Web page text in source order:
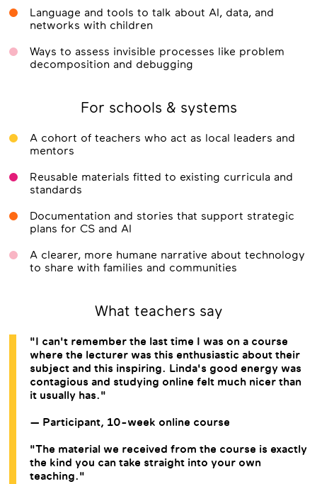
Language and tools to talk about AI, data, and
networks with children
Ways to assess invisible processes like problem
decomposition and debugging
For schools & systems
A cohort of teachers who act as local leaders and
mentors
Reusable materials fitted to existing curricula and
standards
Documentation and stories that support strategic
plans for CS and AI
A clearer, more humane narrative about technology
to share with families and communities
What teachers say
"I can't remember the last time I was on a course
where the lecturer was this enthusiastic about their
subject and this inspiring. Linda's good energy was
contagious and studying online felt much nicer than
it usually has."
— Participant, 10-week online course
"The material we received from the course is exactly
the kind you can take straight into your own
teaching."